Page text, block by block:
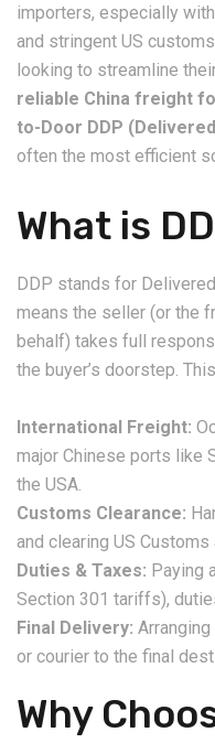
importers, especially
and stringent US
looking to streamline
reliable China freight
to-Door DDP
often the most efficient
What is
DDP stands for
means the seller (or the
behalf) takes full
the buyer’s doorstep.
International Freight:
major Chinese ports like
the USA.
Customs Clearance:
and clearing US
Duties & Taxes: Paying
Section 301 tariffs),
Final Delivery:
or courier to the final
Why